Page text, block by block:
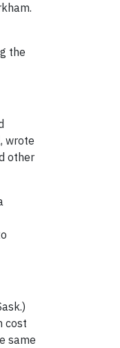
the
wrote
other
cost
same